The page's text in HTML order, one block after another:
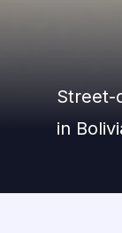
Street-
in